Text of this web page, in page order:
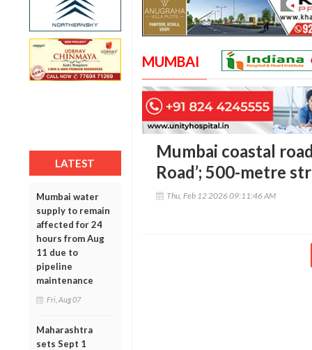
LATEST
Mumbai water
supply to remain
affected for 24
hours from Aug
11 due to
pipeline
maintenance
Fri, Aug 07
Maharashtra
sets Sept 1
MUMBAI
Mumbai coastal
Road’; 500-metre
Thu, Feb 12 2026 09:11:46 AM